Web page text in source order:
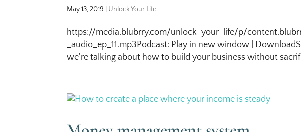
May 13, 2019 Unlock Your Life
https://media.blubrry.com/unlock_your_life/p/
_audio_ep_11.mp3Podcast: Play in new window |
we're talking about how to build your business without